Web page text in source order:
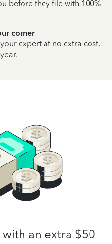
before they file with 100%
corner
expert at no extra cost,
an extra $50